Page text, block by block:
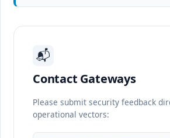
📬
Contact Gateways
Please submit security feedback
operational vectors: